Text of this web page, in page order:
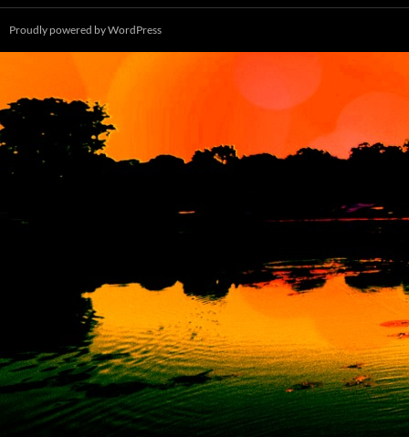
Proudly powered by WordPress